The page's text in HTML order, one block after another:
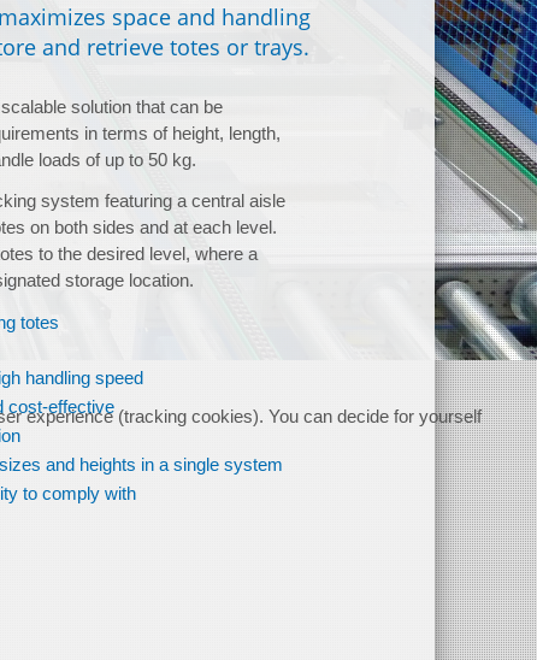
space and handling
and retrieve totes or trays.
solution that can be
in terms of height, length,
loads of up to 50 kg.
system featuring a central aisle
on both sides and at each level.
to the desired level, where a
storage location.
totes
handling speed
cost-effective
and heights in a single system
to comply with
experience (tracking cookies). You can decide for yourself